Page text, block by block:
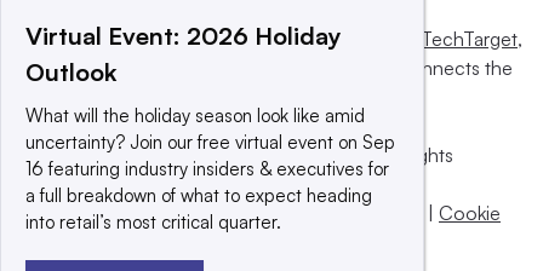
This website is owned and operated by Informa TechTarget,
a global network that informs, influences and connects the
© 2025 TechTarget, Inc. or its subsidiaries. All rights
reserved. An Informa PLC company.
Privacy policy
Terms of use | Take down policy | Cookie
Virtual Event: 2026 Holiday
Outlook
What will the holiday season look like amid
uncertainty? Join our free virtual event on Sep
16 featuring industry insiders & executives for
a full breakdown of what to expect heading
into retail’s most critical quarter.